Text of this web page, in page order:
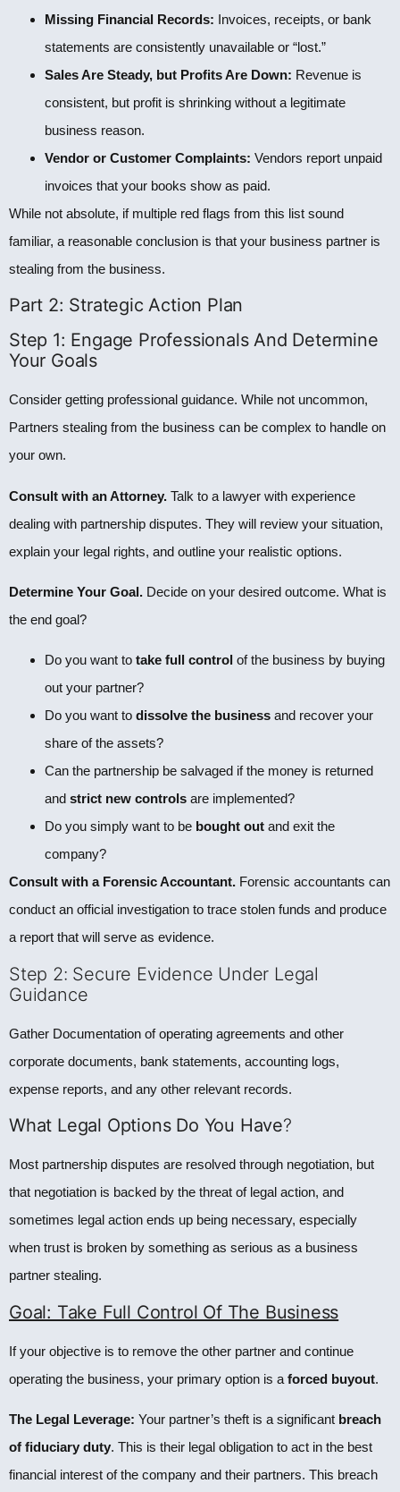
Missing Financial Records: Invoices, receipts, or bank
statements are consistently unavailable or “lost.”
Sales Are Steady, but Profits Are Down: Revenue is
consistent, but profit is shrinking without a legitimate
business reason.
Vendor or Customer Complaints: Vendors report unpaid
invoices that your books show as paid.
While not absolute, if multiple red flags from this list sound
familiar, a reasonable conclusion is that your business partner is
stealing from the business.
Part 2: Strategic Action Plan
Step 1: Engage Professionals And Determine
Your Goals
Consider getting professional guidance. While not uncommon,
Partners stealing from the business can be complex to handle on
your own.
Consult with an Attorney. Talk to a lawyer with experience
dealing with partnership disputes. They will review your situation,
explain your legal rights, and outline your realistic options.
Determine Your Goal. Decide on your desired outcome. What is
the end goal?
Do you want to take full control of the business by buying
out your partner?
Do you want to dissolve the business and recover your
share of the assets?
Can the partnership be salvaged if the money is returned
and strict new controls are implemented?
Do you simply want to be bought out and exit the
company?
Consult with a Forensic Accountant. Forensic accountants can
conduct an official investigation to trace stolen funds and produce
a report that will serve as evidence.
Step 2: Secure Evidence Under Legal
Guidance
Gather Documentation of operating agreements and other
corporate documents, bank statements, accounting logs,
expense reports, and any other relevant records.
What Legal Options Do You Have?
Most partnership disputes are resolved through negotiation, but
that negotiation is backed by the threat of legal action, and
sometimes legal action ends up being necessary, especially
when trust is broken by something as serious as a business
partner stealing.
Goal: Take Full Control Of The Business
If your objective is to remove the other partner and continue
operating the business, your primary option is a forced buyout.
The Legal Leverage: Your partner’s theft is a significant breach
of fiduciary duty. This is their legal obligation to act in the best
financial interest of the company and their partners. This breach